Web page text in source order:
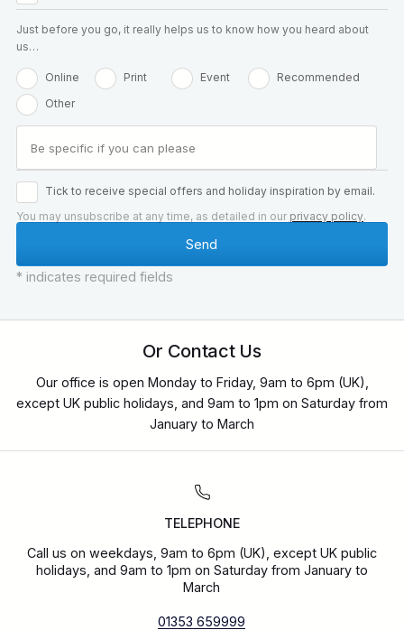
Just before you go, it really helps us to know how you heard about
us…
Online Print Event
Recommended
Other
Tick to receive special offers and holiday inspiration by email.
You may unsubscribe at any time, as detailed in our privacy policy.
* indicates required fields
Or Contact Us
Our office is open Monday to Friday, 9am to 6pm (UK),
except UK public holidays, and 9am to 1pm on Saturday from
January to March
TELEPHONE
Call us on weekdays, 9am to 6pm (UK), except UK public
holidays, and 9am to 1pm on Saturday from January to
March
01353 659999